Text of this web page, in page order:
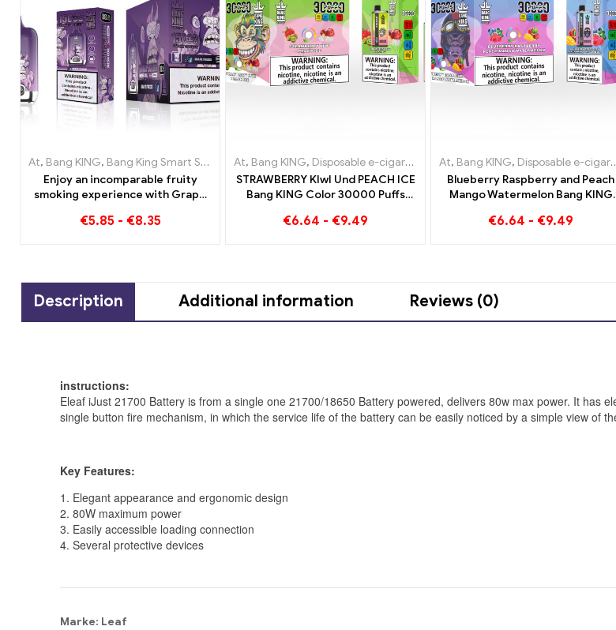
At, Bang KING, Bang King Smart Screen 15000 Puff ,Disposable e-cigarettes Lithuania,Disposable e-cigarettes
Enjoy an incomparable fruity
smoking experience with Grape
15000 Puff
€5.85 - €8.35
At, Bang KING, Disposable e-cigarettes Lithuania , Disposable e-cigarettes
STRAWBERRY KIwI Und PEACH ICE
Bang KING Color 30000 Puffs
Flavor for a unique vaping
€6.64 - €9.49
At, Bang KING, Disposable e-cigarettes Lithuania
Blueberry Raspberry and Peach
Mango Watermelon Bang KING
CIGARETTES Dual Flavor
€6.64 - €9.49
Description Additional information Reviews (0)
instructions:
Eleaf iJust 21700 Battery is from a single one 21700/18650 Battery powered, delivers 80w max power. It has
single button fire mechanism, in which the service life of the battery can be easily noticed by a simple view of
Key Features:
1. Elegant appearance and ergonomic design
2. 80W maximum power
3. Easily accessible loading connection
4. Several protective devices
Marke: Leaf